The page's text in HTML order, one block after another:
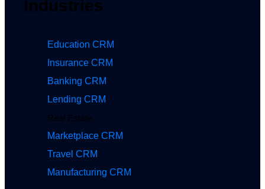
Industries
Education CRM
Insurance CRM
Banking CRM
Lending CRM
Real Estate
Marketplace CRM
Travel CRM
Manufacturing CRM